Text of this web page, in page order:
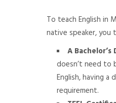
To teach English in
native speaker, you
A Bachelor’s
doesn’t need to
English, having a
requirement.